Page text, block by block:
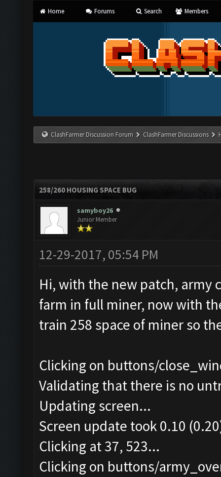
Home Forums Search Members
ClashFarmer Discussion Forum ClashFarmer Discussions
258/260 HOUSING SPACE BUG
samyboy26
Junior Member
12-29-2017, 05:54 PM
Hi, with the new patch, army
farm in full miner, now with
train 258 space of miner so
Clicking on buttons/
Validating that there is no
Updating screen...
Screen update took 0.10
Clicking at 37, 523...
Clicking on buttons/